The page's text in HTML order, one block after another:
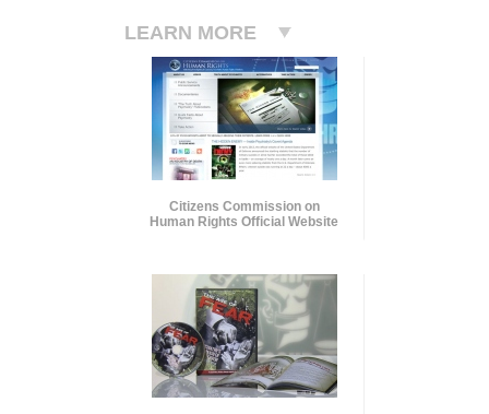
LEARN MORE
Citizens Commission on
Human Rights Official Website